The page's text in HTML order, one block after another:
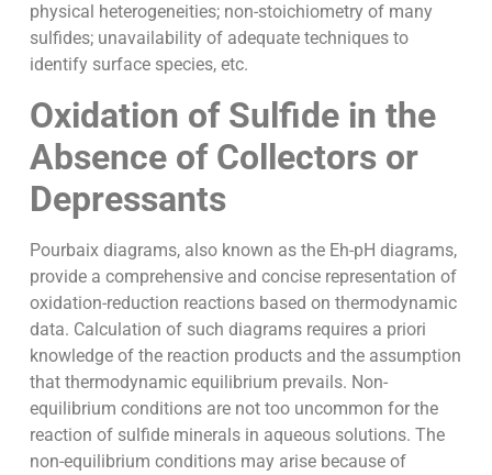
physical heterogeneities; non-stoichiometry of many
sulfides; unavailability of adequate techniques to
identify surface species, etc.
Oxidation of Sulfide in the
Absence of Collectors or
Depressants
Pourbaix diagrams, also known as the Eh-pH diagrams,
provide a comprehensive and concise representation of
oxidation-reduction reactions based on thermodynamic
data. Calculation of such diagrams requires a priori
knowledge of the reaction products and the assumption
that thermodynamic equilibrium prevails. Non-
equilibrium conditions are not too uncommon for the
reaction of sulfide minerals in aqueous solutions. The
non-equilibrium conditions may arise because of